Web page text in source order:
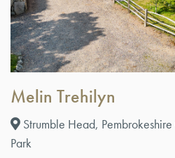
Melin Trehilyn
Strumble Head,
Park